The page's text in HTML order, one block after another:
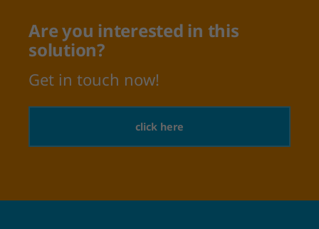
Are you interested in this
solution?
Get in touch now!
click here